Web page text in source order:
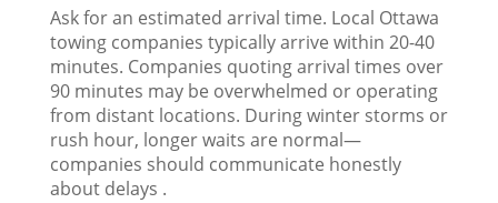
Ask for an estimated arrival time. Local Ottawa
towing companies typically arrive within 20-40
minutes. Companies quoting arrival times over
90 minutes may be overwhelmed or operating
from distant locations. During winter storms or
rush hour, longer waits are normal—
companies should communicate honestly
about delays .